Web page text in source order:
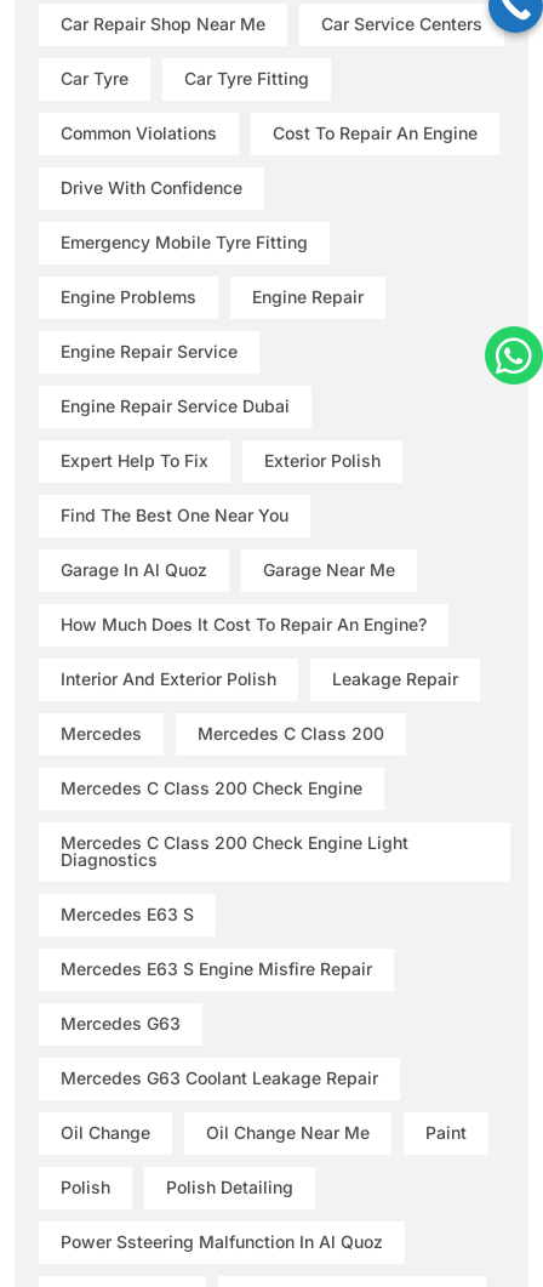
Car Repair Shop Near Me Car Service Centers
Car Tyre Car Tyre Fitting
Common Violations Cost To Repair An Engine
Drive With Confidence
Emergency Mobile Tyre Fitting
Engine Problems Engine Repair
Engine Repair Service
Engine Repair Service Dubai
Expert Help To Fix Exterior Polish
Find The Best One Near You
Garage In Al Quoz Garage Near Me
How Much Does It Cost To Repair An Engine?
Interior And Exterior Polish Leakage Repair
Mercedes Mercedes C Class 200
Mercedes C Class 200 Check Engine
Mercedes C Class 200 Check Engine Light
Diagnostics
Mercedes E63 S
Mercedes E63 S Engine Misfire Repair
Mercedes G63
Mercedes G63 Coolant Leakage Repair
Oil Change Oil Change Near Me Paint
Polish Polish Detailing
Power Ssteering Malfunction In Al Quoz